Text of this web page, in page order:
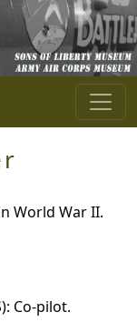
World War II.
Co-pilot.